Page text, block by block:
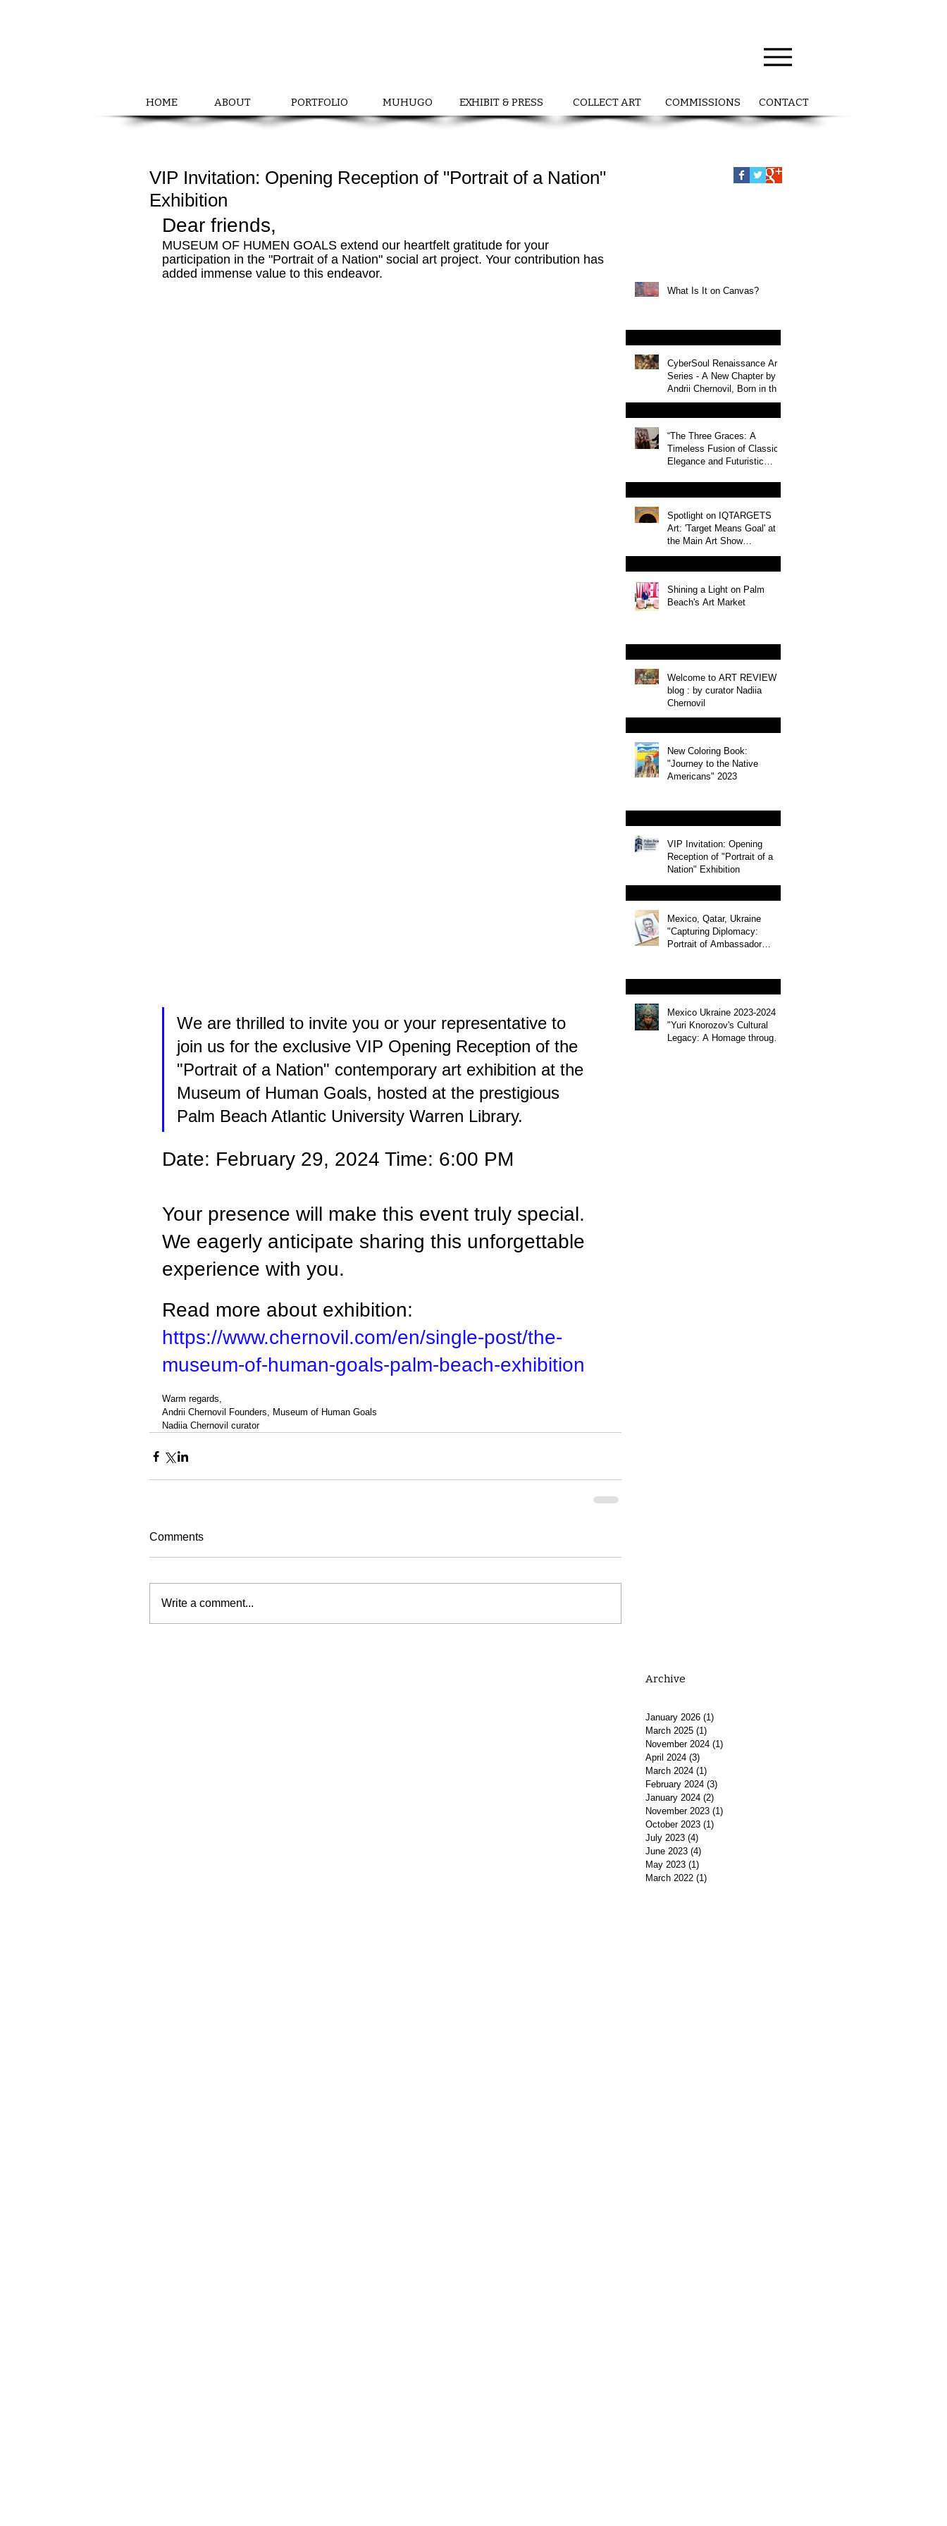
HOME PORTFOLIO
ABOUT MUHUGO EXHIBIT & PRESS COLLECT ART COMMISSIONS CONTACT
VIP Invitation: Opening Reception of "Portrait of a Nation"
Exhibition
Dear friends,
MUSEUM OF HUMEN GOALS extend our heartfelt gratitude for your
participation in the "Portrait of a Nation" social art project. Your contribution has
added immense value to this endeavor.
We are thrilled to invite you or your representative to
join us for the exclusive VIP Opening Reception of the
"Portrait of a Nation" contemporary art exhibition at the
Museum of Human Goals, hosted at the prestigious
Palm Beach Atlantic University Warren Library.
Date: February 29, 2024 Time: 6:00 PM
Your presence will make this event truly special.
We eagerly anticipate sharing this unforgettable
experience with you.
Read more about exhibition:
https://www.chernovil.com/en/single-post/the-
museum-of-human-goals-palm-beach-exhibition
Warm regards,
Andrii Chernovil Founders, Museum of Human Goals
Nadiia Chernovil curator
Comments
Write a comment...
What Is It on Canvas?
CyberSoul Renaissance Art
Series - A New Chapter by
Andrii Chernovil, Born in the
Heart of Miami Nightlife
“The Three Graces: A
Timeless Fusion of Classic
Elegance and Futuristic
Spotlight on IQTARGETS
Art: 'Target Means Goal' at
the Main Art Show
2024/2025 in USA
Shining a Light on Palm
Beach's Art Market
Welcome to ART REVIEW
blog : by curator Nadiia
Chernovil
New Coloring Book:
"Journey to the Native
Americans" 2023
VIP Invitation: Opening
Reception of "Portrait of a
Nation" Exhibition
Mexico, Qatar, Ukraine
"Capturing Diplomacy:
Portrait of Ambassador
Mexico Ukraine 2023-2024
"Yuri Knorozov's Cultural
Legacy: A Homage through
Archive
January 2026 (1)
March 2025 (1)
November 2024 (1)
April 2024 (3)
March 2024 (1)
February 2024 (3)
January 2024 (2)
November 2023 (1)
October 2023 (1)
July 2023 (4)
June 2023 (4)
May 2023 (1)
March 2022 (1)